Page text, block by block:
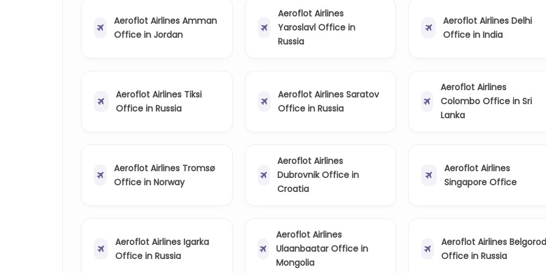
Aeroflot Airlines Amman
Office in Jordan
Aeroflot Airlines
Yaroslavl Office in
Russia
Aeroflot Airlines Delhi
Office in India
Aeroflot Airlines Tiksi
Office in Russia
Aeroflot Airlines Saratov
Office in Russia
Aeroflot Airlines
Colombo Office in Sri
Lanka
Aeroflot Airlines Tromsø
Office in Norway
Aeroflot Airlines
Dubrovnik Office in
Croatia
Aeroflot Airlines
Singapore Office
Aeroflot Airlines Igarka
Office in Russia
Aeroflot Airlines
Ulaanbaatar Office in
Mongolia
Aeroflot Airlines
Office in Russia